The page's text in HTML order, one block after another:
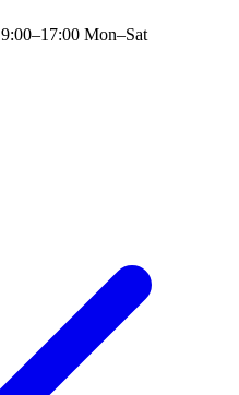
9:00–17:00 Mon–Sat